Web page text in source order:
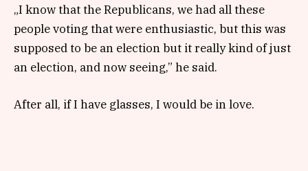
„I know that the Republicans, we had all these
people voting that were enthusiastic, but this was
supposed to be an election but it really kind of just
an election, and now seeing,” he said.
After all, if I have glasses, I would be in love.